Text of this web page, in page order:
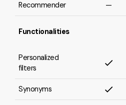
Recommender —
Functionalities
Personalized
filters
Synonyms